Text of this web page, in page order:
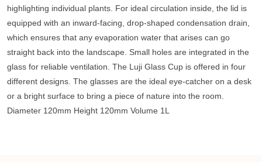
highlighting individual plants. For ideal circulation inside, the lid is
equipped with an inward-facing, drop-shaped condensation drain,
which ensures that any evaporation water that arises can go
straight back into the landscape. Small holes are integrated in the
glass for reliable ventilation. The Luji Glass Cup is offered in four
different designs. The glasses are the ideal eye-catcher on a desk
or a bright surface to bring a piece of nature into the room.
Diameter 120mm Height 120mm Volume 1L